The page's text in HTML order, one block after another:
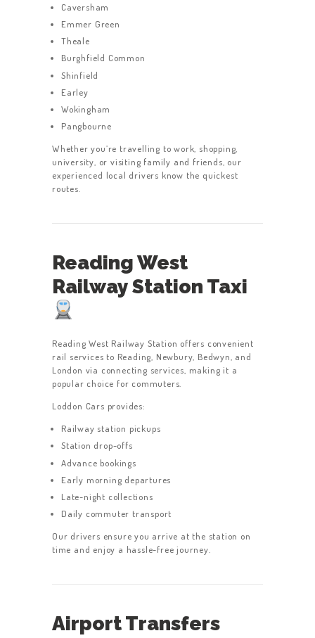
Caversham
Emmer Green
Theale
Burghfield Common
Shinfield
Earley
Wokingham
Pangbourne
Whether you’re travelling to work, shopping,
university, or visiting family and friends, our
experienced local drivers know the quickest
routes.
Reading West
Railway Station Taxi
Reading West Railway Station offers convenient
rail services to Reading, Newbury, Bedwyn, and
London via connecting services, making it a
popular choice for commuters.
Loddon Cars provides:
Railway station pickups
Station drop-offs
Advance bookings
Early morning departures
Late-night collections
Daily commuter transport
Our drivers ensure you arrive at the station on
time and enjoy a hassle-free journey.
Airport Transfers